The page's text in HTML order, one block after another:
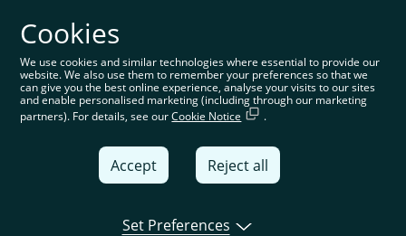
You’re on the global website. Choose your country or
region to see location-specific content
Global
United
Cookies
We use cookies and similar technologies where essential to provide our
website. We also use them to remember your preferences so that we
can give you the best online experience, analyse your visits to our sites
and enable personalised marketing (including through our marketing
partners). For details, see ourCookie Notice .
Accept Reject all
Set Preferences